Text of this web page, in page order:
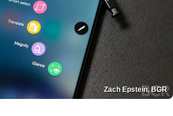
Zach Epstein, BGR